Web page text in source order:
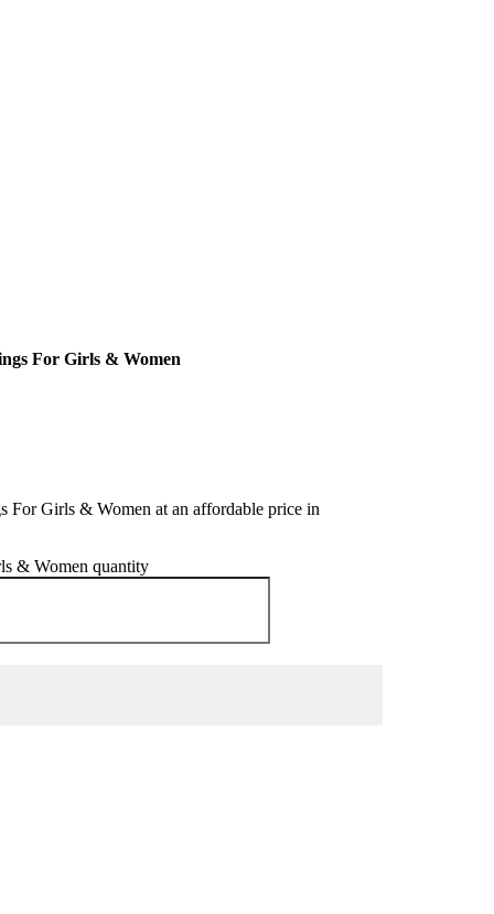
For Girls & Women
For Girls & Women at an affordable price in
& Women quantity